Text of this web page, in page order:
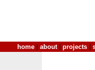
home about| projects